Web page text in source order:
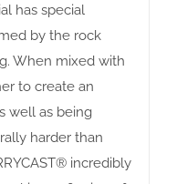
has special
by the rock
When mixed with
to create an
well as being
harder than
incredibly